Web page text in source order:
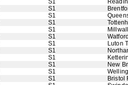
S1
S1
S1
S1
S1
S1
S1
Luton
S1
S1
S1
New
S1
S1
Bristol